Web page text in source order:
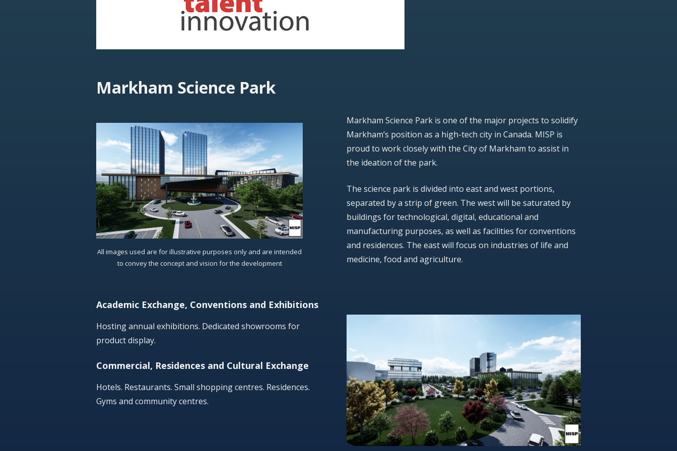
Markham Science Park
All images used are for illustrative purposes only and are intended
to convey the concept and vision for the development
Markham Science Park is one of the major projects to solidify
Markham’s position as a high-tech city in Canada. MISP is
proud to work closely with the City of Markham to assist in
the ideation of the park.
The science park is divided into east and west portions,
separated by a strip of green. The west will be saturated by
buildings for technological, digital, educational and
manufacturing purposes, as well as facilities for conventions
and residences. The east will focus on industries of life and
medicine, food and agriculture.
Academic Exchange, Conventions and Exhibitions
Hosting annual exhibitions. Dedicated showrooms for
product display.
Commercial, Residences and Cultural Exchange
Hotels. Restaurants. Small shopping centres. Residences.
Gyms and community centres.